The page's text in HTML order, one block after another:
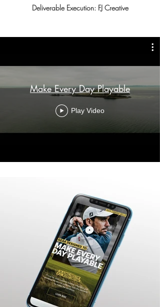
Deliverable Execution: FJ Creative
Make Every Day Playable
Play Video